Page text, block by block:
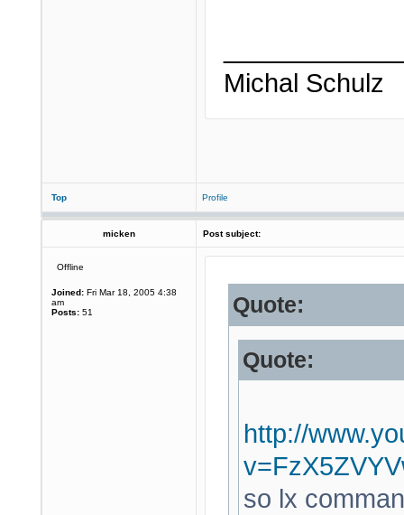
Michal Schulz
Top Profile
micken Post subject:
Offline
Joined: Fri Mar 18, 2005 4:38
am
Posts: 51 Quote:
Quote:
http://
so lx